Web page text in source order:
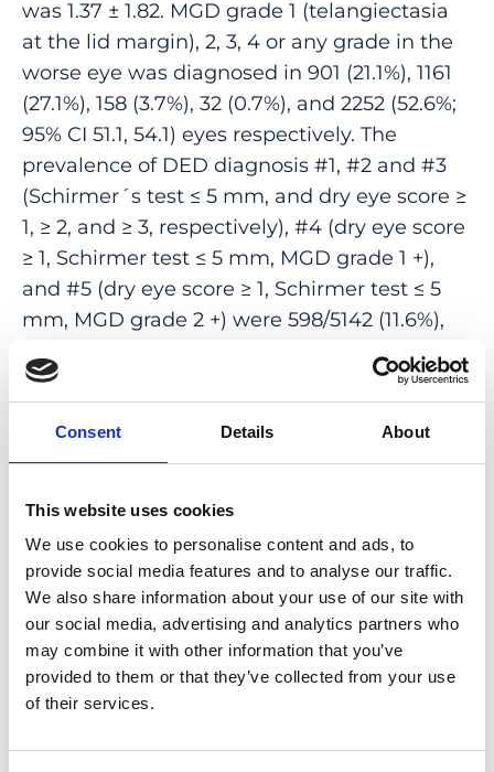
Consent Details About
This website uses cookies
We use cookies to personalise content and ads, to
provide social media features and to analyse our traffic.
We also share information about your use of our site with
our social media, advertising and analytics partners who
may combine it with other information that you’ve
provided to them or that they’ve collected from your use
of their services.
was 1.37 ± 1.82. MGD grade 1 (telangiectasia
at the lid margin), 2, 3, 4 or any grade in the
worse eye was diagnosed in 901 (21.1%), 1161
(27.1%), 158 (3.7%), 32 (0.7%), and 2252 (52.6%;
95% CI 51.1, 54.1) eyes respectively. The
prevalence of DED diagnosis #1, #2 and #3
(Schirmer´s test ≤ 5 mm, and dry eye score ≥
1, ≥ 2, and ≥ 3, respectively), #4 (dry eye score
≥ 1, Schirmer test ≤ 5 mm, MGD grade 1 +),
and #5 (dry eye score ≥ 1, Schirmer test ≤ 5
mm, MGD grade 2 +) were 598/5142 (11.6%),
426/5153 (8.3%), 273/5142 (5.3%), 335/5142
(6.5%), and 186/5142 (3.6%), respectively. Mean
depression score as applied was 5.1 ± 3.8.
Higher DED prevalence (definition #4) was
associated (multivariable analysis) with
female sex (odds ratio (OR) 1.71; 95% CI 1.31,
2.22; P < 0.001), higher depression score (OR
1.04; 95% CI 101, 1.07; P = 0.009), and higher
prevalence of thyroid disease history (OR
1.63; 95% CI 1.19, 2.24; P = 0.006). DED and
MGD were common in this rural and urban
population, and their prevalence was
and depression.